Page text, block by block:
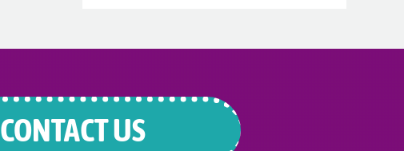
CONTACT US